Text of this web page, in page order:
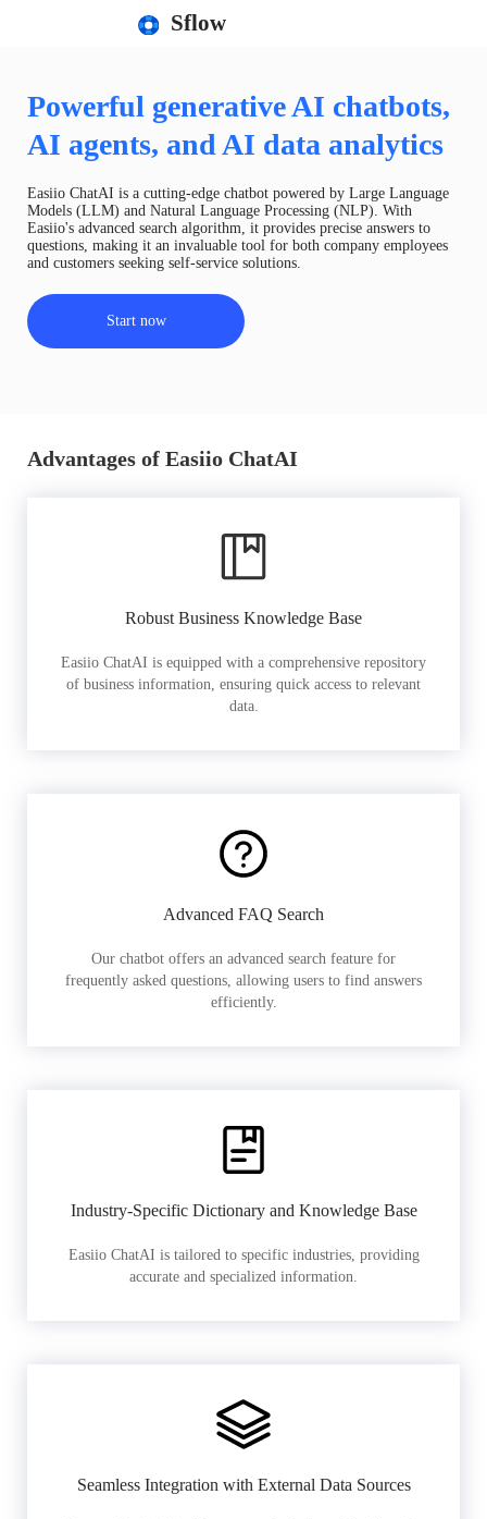
Sflow
Powerful generative AI chatbots,
AI agents, and AI data analytics
Easiio ChatAI is a cutting-edge chatbot powered by Large Language
Models (LLM) and Natural Language Processing (NLP). With
Easiio's advanced search algorithm, it provides precise answers to
questions, making it an invaluable tool for both company employees
and customers seeking self-service solutions.
Start now
Advantages of Easiio ChatAI
Robust Business Knowledge Base
Easiio ChatAI is equipped with a comprehensive repository
of business information, ensuring quick access to relevant
data.
Advanced FAQ Search
Our chatbot offers an advanced search feature for
frequently asked questions, allowing users to find answers
efficiently.
Industry-Specific Dictionary and Knowledge Base
Easiio ChatAI is tailored to specific industries, providing
accurate and specialized information.
Seamless Integration with External Data Sources